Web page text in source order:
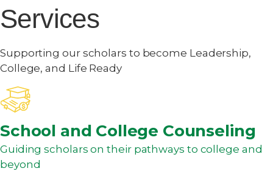
Services
Supporting our scholars to become Leadership,
College, and Life Ready
School and College Counseling
Guiding scholars on their pathways to college and
beyond